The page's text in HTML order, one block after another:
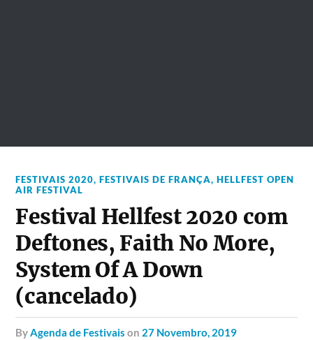
FESTIVAIS 2020,FESTIVAIS DE FRANÇA,HELLFEST OPEN
AIR FESTIVAL
Festival Hellfest 2020 com
Deftones, Faith No More,
System Of A Down
(cancelado)
byAgenda de Festivais on 27 Novembro, 2019